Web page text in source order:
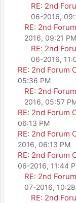
RE: 2nd
06-2016,
RE: 2nd
2016, 09:21 PM
RE: 2nd
06-2016,
RE: 2nd Forum
05:36 PM
RE: 2nd
2016, 05:57
RE: 2nd Forum
06:13 PM
RE: 2nd Forum
2016, 06:13 PM
RE: 2nd Forum
06-2016, 11:44
RE: 2nd
07-2016,
RE: 2nd